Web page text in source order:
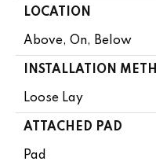
LOCATION
Above, On, Below
INSTALLATION
Loose Lay
ATTACHED PAD
Pad